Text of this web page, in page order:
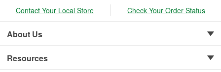
Contact Your Local Store Check Your Order Status
About Us
Resources